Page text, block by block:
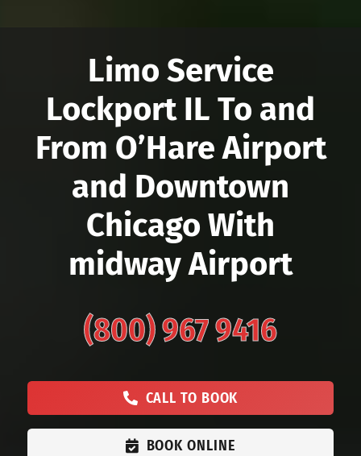
CALL TO BOOK
BOOK ONLINE
Limo Service
Lockport IL To and
From O’Hare Airport
and Downtown
Chicago With
midway Airport
(800) 967 9416